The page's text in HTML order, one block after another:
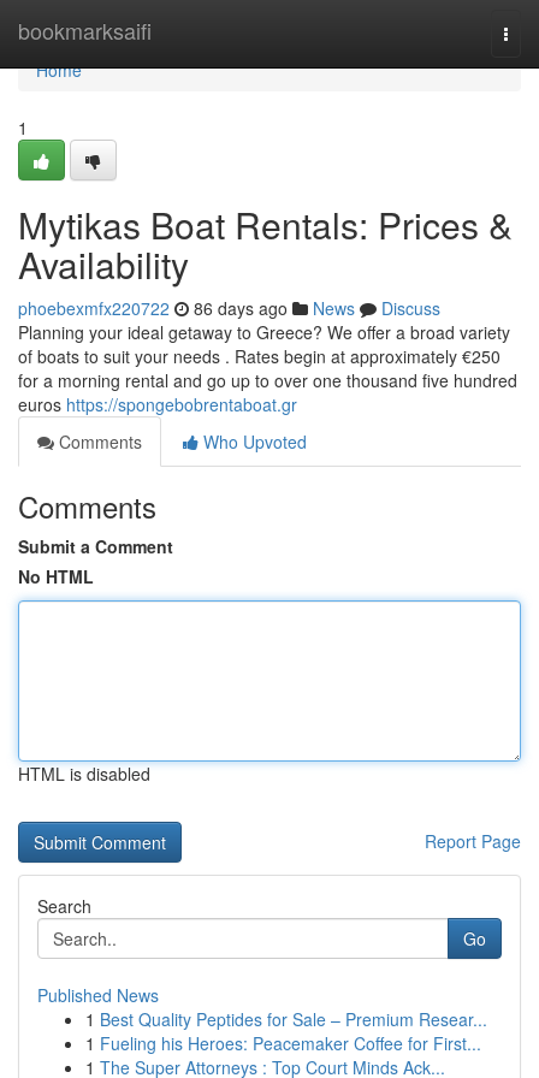
bookmarksaifi
Home
Home
1
Mytikas Boat Rentals: Prices &
Availability
phoebexmfx220722 86 days ago News
Discuss
Planning your ideal getaway to Greece? We offer a broad variety
of boats to suit your needs . Rates begin at approximately €250
for a morning rental and go up to over one thousand five hundred
euros https://spongebobrentaboat.gr
Comments
Who Upvoted
Comments
Submit a Comment
No HTML
HTML is disabled
Report Page
Search
Go
Published News
1 Best Quality Peptides for Sale – Premium Resear...
1 Fueling his Heroes: Peacemaker Coffee for First...
1 The Super Attorneys : Top Court Minds Ack...